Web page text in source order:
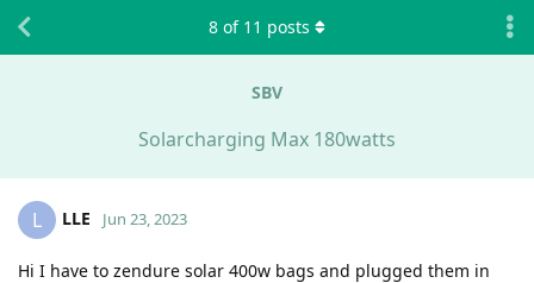
SBV
Solarcharging Max 180watts
8 of 11 posts
L LLE Jun 23, 2023
Hi I have to zendure solar 400w bags and plugged them in